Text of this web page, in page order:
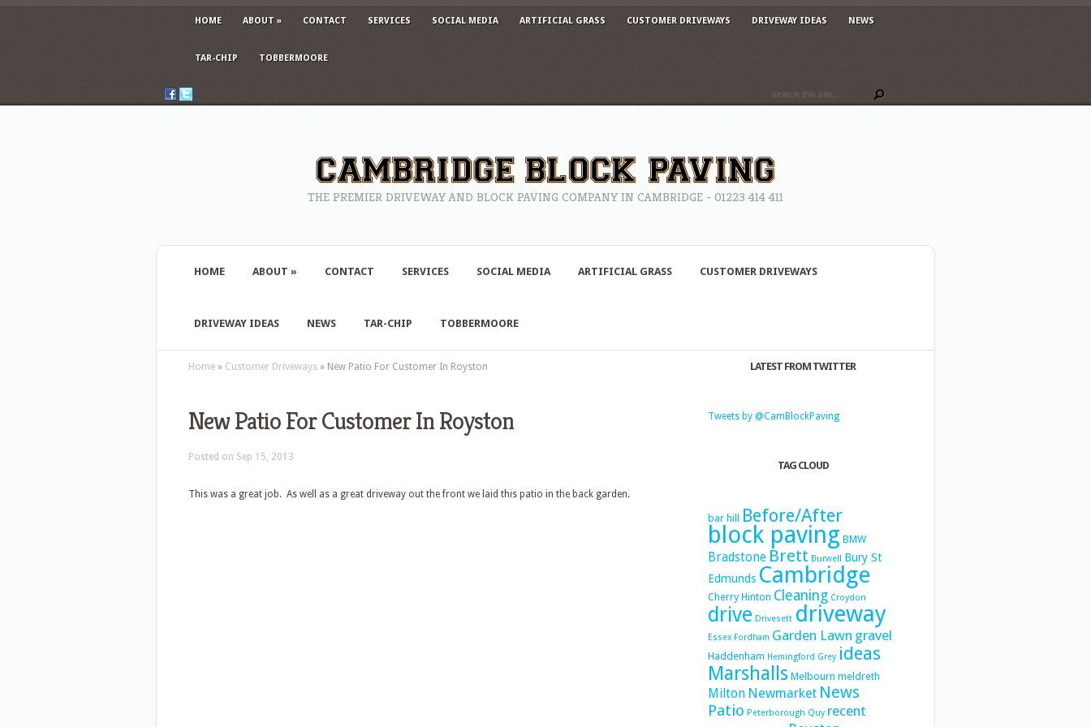
HOME ABOUT » CONTACT SERVICES SOCIAL MEDIA ARTIFICIAL GRASS CUSTOMER DRIVEWAYS DRIVEWAY IDEAS NEWS
TAR-CHIP TOBBERMOORE
THE PREMIER DRIVEWAY AND BLOCK PAVING COMPANY IN CAMBRIDGE - 01223 414 411
HOME ABOUT » CONTACT SERVICES SOCIAL MEDIA ARTIFICIAL GRASS CUSTOMER DRIVEWAYS
DRIVEWAY IDEAS NEWS TAR-CHIP TOBBERMOORE
Home » Customer Driveways » New Patio For Customer In Royston
New Patio For Customer In Royston
Posted on Sep 15, 2013
This was a great job. As well as a great driveway out the front we laid this patio in the back garden.
LATEST FROM TWITTER
Tweets by @CamBlockPaving
TAG CLOUD
bar hill Before/After
block paving BMW
Bradstone Brett Burwell Bury St
Edmunds Cambridge
Cherry Hinton Cleaning Croydon
drive Drivesett driveway
Essex Fordham Garden Lawn gravel
Haddenham Hemingford Grey ideas
Marshalls Melbourn meldreth
Milton Newmarket News
Patio Peterborough Quy recent